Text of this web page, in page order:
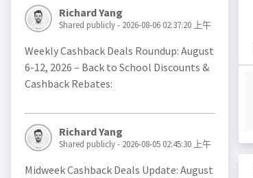
Richard Yang
Shared publicly - 2026-08-06 02:37:20 上午
Weekly Cashback Deals Roundup: August
6-12, 2026 – Back to School Discounts &
Cashback Rebates:
Richard Yang
Shared publicly - 2026-08-05 02:45:30 上午
Midweek Cashback Deals Update: August